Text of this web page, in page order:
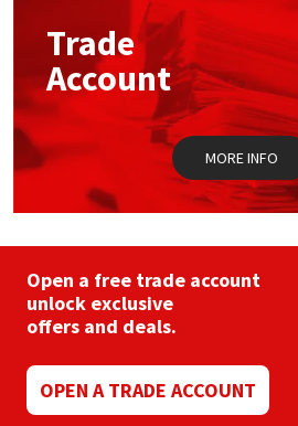
Trade
Account
MORE INFO
Open a free trade account
unlock exclusive
offers and deals.
OPEN A TRADE ACCOUNT
Mapei
Nullifire
OB1
PC Cox
Purdy
Rainbow
Ronseal
Structural Sealants
Swimming Pool
Tools & Accessories